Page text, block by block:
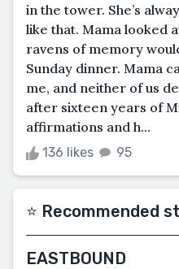
in the tower. She’s
like that. Mama looked
ravens of memory
Sunday dinner. Mama
me, and neither of us
after sixteen years of
affirmations and h...
136 likes 95
⭐️ Recommended
EASTBOUND